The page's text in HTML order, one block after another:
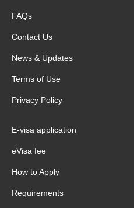
FAQs
Contact Us
News & Updates
Terms of Use
Privacy Policy
E-visa application
eVisa fee
How to Apply
Requirements